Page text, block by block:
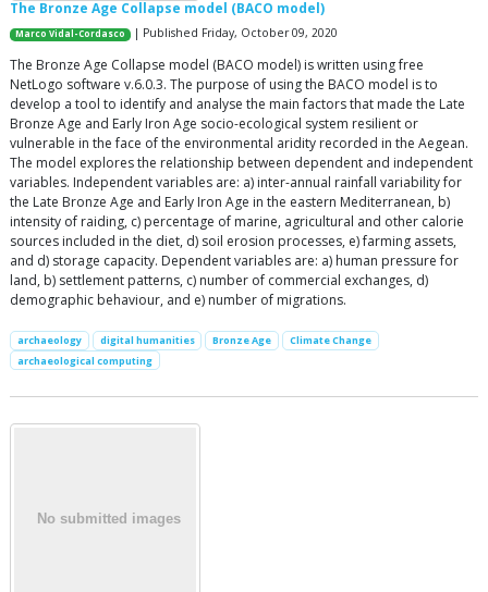
The Bronze Age Collapse model (BACO model)
Marco Vidal-Cordasco | Published Friday, October 09, 2020
The Bronze Age Collapse model (BACO model) is written using free
NetLogo software v.6.0.3. The purpose of using the BACO model is to
develop a tool to identify and analyse the main factors that made the Late
Bronze Age and Early Iron Age socio-ecological system resilient or
vulnerable in the face of the environmental aridity recorded in the Aegean.
The model explores the relationship between dependent and independent
variables. Independent variables are: a) inter-annual rainfall variability for
the Late Bronze Age and Early Iron Age in the eastern Mediterranean, b)
intensity of raiding, c) percentage of marine, agricultural and other calorie
sources included in the diet, d) soil erosion processes, e) farming assets,
and d) storage capacity. Dependent variables are: a) human pressure for
land, b) settlement patterns, c) number of commercial exchanges, d)
demographic behaviour, and e) number of migrations.
archaeology digital humanities Bronze Age
Climate Change
archaeological computing